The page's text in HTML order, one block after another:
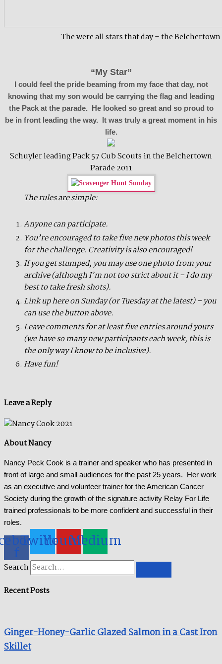
The were all stars that day – the Belchertown
“My Star”
I could feel the pride beaming from my face that day, not
knowing that my son would be carrying the flag and leading
the Pack at the parade. He looked so great and so proud to
be in front leading the way. It was truly a great moment in his
life.
Schuyler leading Pack 57 Cub Scouts in the Belchertown
Parade 2011
The rules are simple:
Anyone can participate.
You’re encouraged to take five new photos this week
for the challenge. Creativity is also encouraged!
If you get stumped, you may use one photo from your
archive (although I’m not too strict about it – I do my
best to take fresh shots).
Link up here on Sunday (or Tuesday at the latest) – you
can use the button above.
Leave comments for at least five entries around yours
(we have so many new participants each week, this is
the only way I know to be inclusive).
Have fun!
Leave a Reply
About Nancy
Nancy Peck Cook is a trainer and speaker who has presented in
front of large and small audiences for the past 25 years. Her work
as an executive and volunteer trainer for the American Cancer
Society during the growth of the signature activity Relay For Life
trained professionals to be more confident and successful in their
roles.
f
TwitterYoutubeMedium
Search
Recent Posts
Ginger-Honey-Garlic Glazed Salmon in a Cast Iron
Skillet​